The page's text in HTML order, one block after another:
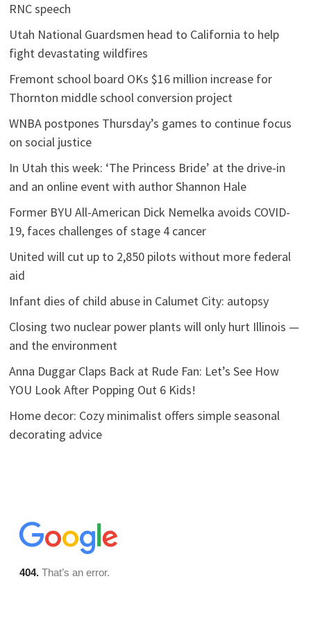
RNC speech
Utah National Guardsmen head to California to help
fight devastating wildfires
Fremont school board OKs $16 million increase for
Thornton middle school conversion project
WNBA postpones Thursday’s games to continue focus
on social justice
In Utah this week: ‘The Princess Bride’ at the drive-in
and an online event with author Shannon Hale
Former BYU All-American Dick Nemelka avoids COVID-
19, faces challenges of stage 4 cancer
United will cut up to 2,850 pilots without more federal
aid
Infant dies of child abuse in Calumet City: autopsy
Closing two nuclear power plants will only hurt Illinois —
and the environment
Anna Duggar Claps Back at Rude Fan: Let’s See How
YOU Look After Popping Out 6 Kids!
Home decor: Cozy minimalist offers simple seasonal
decorating advice